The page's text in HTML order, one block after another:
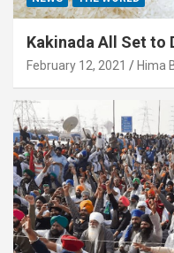
Kakinada All Set to
February 12, 2021 Hima